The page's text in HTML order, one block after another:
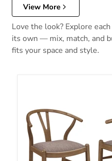
View More
Love the look? Explore
its own — mix, match, and
fits your space and style.